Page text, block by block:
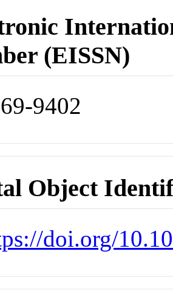
(EISSN)
9402
Object
doi.org/